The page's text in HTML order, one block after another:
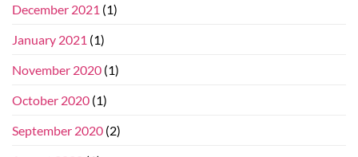
December 2021 (1)
January 2021 (1)
November 2020 (1)
October 2020 (1)
September 2020 (2)